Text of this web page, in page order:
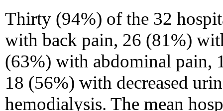
Thirty (94%) of the 32
with back pain, 26 (81%)
(63%) with abdominal pain,
18 (56%) with decreased
hemodialysis. The mean